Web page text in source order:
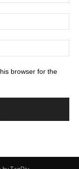
browser for the